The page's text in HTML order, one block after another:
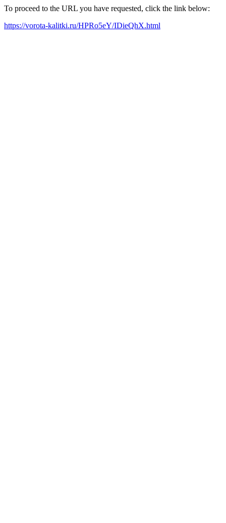
To proceed to the URL you have requested, click the link below:
https://vorota-kalitki.ru/HPRo5eY/IDieQhX.html